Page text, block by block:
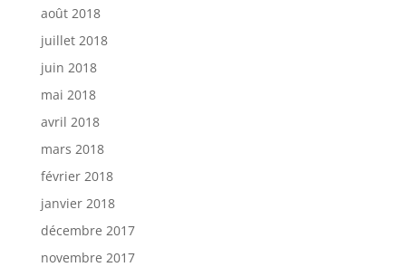
août 2018
juillet 2018
juin 2018
mai 2018
avril 2018
mars 2018
février 2018
janvier 2018
décembre 2017
novembre 2017